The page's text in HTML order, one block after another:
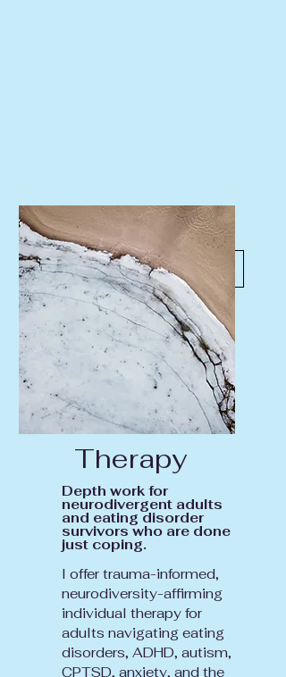
Schedule a Consult
Therapy
Depth work for
neurodivergent adults
and eating disorder
survivors who are done
just coping.
I offer trauma-informed,
neurodiversity-affirming
individual therapy for
adults navigating eating
disorders, ADHD, autism,
CPTSD, anxiety, and the